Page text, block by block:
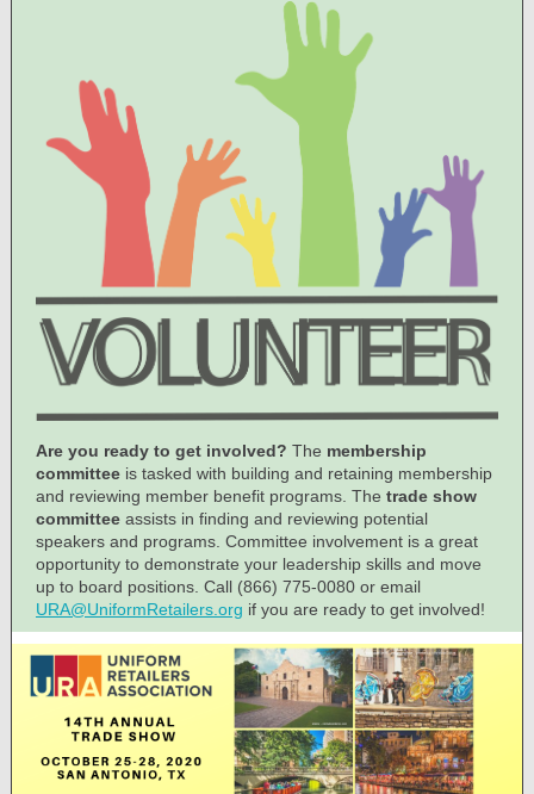
Are you ready to get involved? The membership
committee is tasked with building and retaining membership
and reviewing member benefit programs. The trade show
committee assists in finding and reviewing potential
speakers and programs. Committee involvement is a great
opportunity to demonstrate your leadership skills and move
up to board positions. Call (866) 775-0080 or email
URA@UniformRetailers.org if you are ready to get involved!